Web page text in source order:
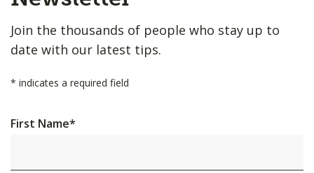
Join the thousands of people who stay up to
date with our latest tips.
* indicates a required field
First Name*